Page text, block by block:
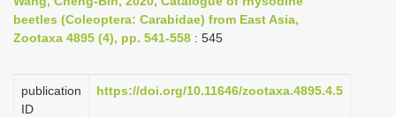
a
i
g
beetles (Coleoptera: Carabidae) from East Asia,
Zootaxa 4895 (4), pp. 541-558 : 545
publication
ID
https://doi.org/10.11646/zootaxa.4895.4.5